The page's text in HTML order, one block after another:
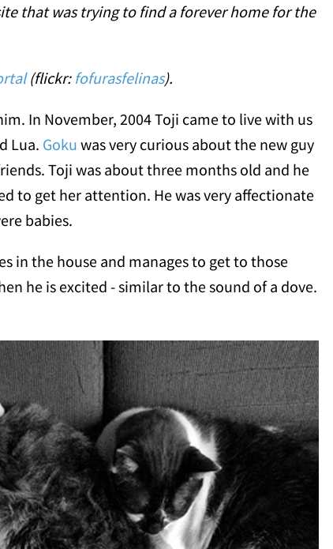
that was trying to find a forever home for the
(flickr: fofurasfelinas).
In November, 2004 Toji came to live with us
Lua. Goku was very curious about the new guy
Toji was about three months old and he
to get her attention. He was very affectionate
babies.
in the house and manages to get to those
he is excited - similar to the sound of a dove.